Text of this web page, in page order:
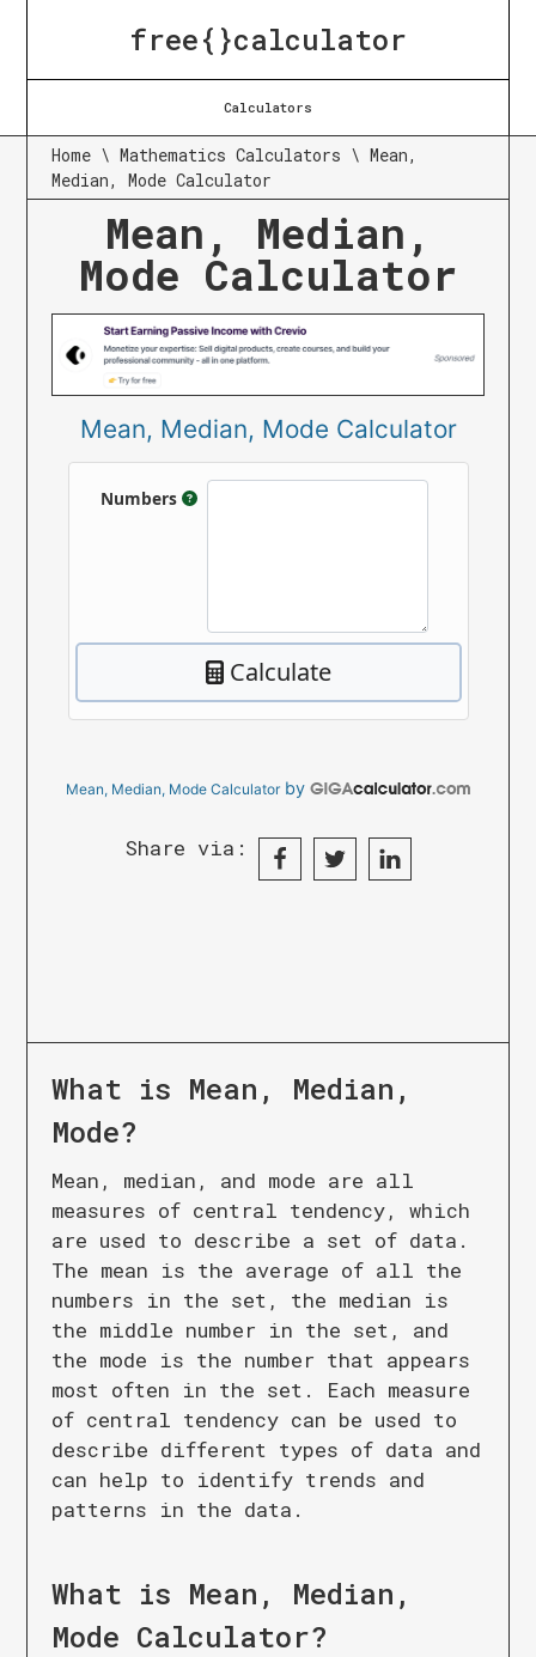
free{}calculator
Calculators
Home \Mathematics Calculators \Mean,
Median, Mode Calculator
Mean, Median,
Mode Calculator
Mean, Median, Mode Calculator
Mean, Median, Mode Calculatorby
Share via:
What is Mean, Median,
Mode?
Mean, median, and mode are all
measures of central tendency, which
are used to describe a set of data.
The mean is the average of all the
numbers in the set, the median is
the middle number in the set, and
the mode is the number that appears
most often in the set. Each measure
of central tendency can be used to
describe different types of data and
can help to identify trends and
patterns in the data.
What is Mean, Median,
Mode Calculator?